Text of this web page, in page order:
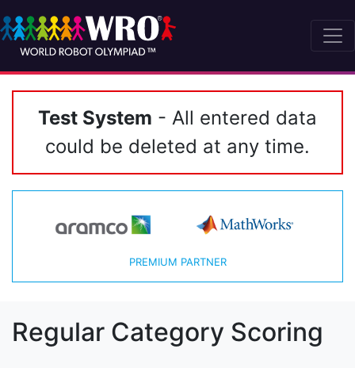
Test System - All entered data
could be deleted at any time.
PREMIUM PARTNER
Regular Category Scoring